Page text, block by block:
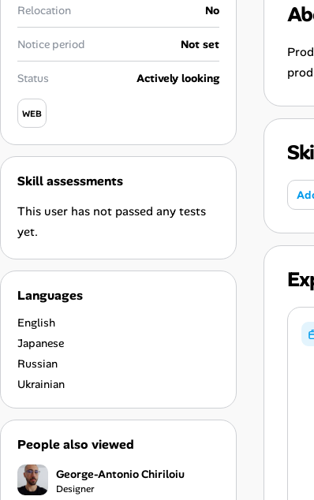
Career Paths
Community Q&A
Help Center
FAQ & Contact Us
Pricing
Advertise
Affiliate Program
Relocation No
Notice period Not set
Status Actively looking
WEB
Skill assessments
This user has not passed any tests
yet.
Languages
English
Japanese
Russian
Ukrainian
People also viewed
George-Antonio Chiriloiu
Designer